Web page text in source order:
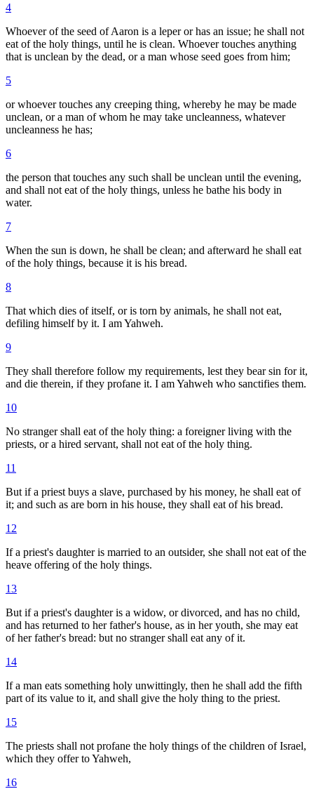
4
Whoever of the seed of Aaron is a leper or has an issue; he shall not
eat of the holy things, until he is clean. Whoever touches anything
that is unclean by the dead, or a man whose seed goes from him;
5
or whoever touches any creeping thing, whereby he may be made
unclean, or a man of whom he may take uncleanness, whatever
uncleanness he has;
6
the person that touches any such shall be unclean until the evening,
and shall not eat of the holy things, unless he bathe his body in
water.
7
When the sun is down, he shall be clean; and afterward he shall eat
of the holy things, because it is his bread.
8
That which dies of itself, or is torn by animals, he shall not eat,
defiling himself by it. I am Yahweh.
9
They shall therefore follow my requirements, lest they bear sin for it,
and die therein, if they profane it. I am Yahweh who sanctifies them.
10
No stranger shall eat of the holy thing: a foreigner living with the
priests, or a hired servant, shall not eat of the holy thing.
11
But if a priest buys a slave, purchased by his money, he shall eat of
it; and such as are born in his house, they shall eat of his bread.
12
If a priest's daughter is married to an outsider, she shall not eat of the
heave offering of the holy things.
13
But if a priest's daughter is a widow, or divorced, and has no child,
and has returned to her father's house, as in her youth, she may eat
of her father's bread: but no stranger shall eat any of it.
14
If a man eats something holy unwittingly, then he shall add the fifth
part of its value to it, and shall give the holy thing to the priest.
15
The priests shall not profane the holy things of the children of Israel,
which they offer to Yahweh,
16